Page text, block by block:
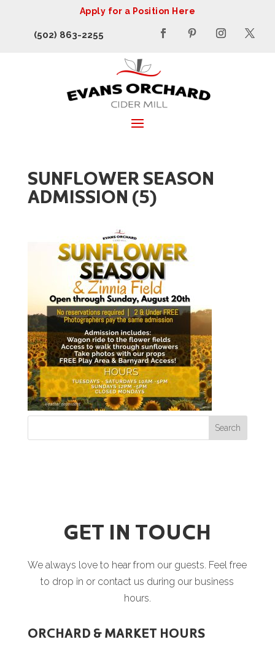
Apply for a Position Here
(502) 863-2255
SUNFLOWER SEASON
ADMISSION (5)
GET IN TOUCH
We always love to hear from our guests. Feel free
to drop in or contact us during our business
hours.
ORCHARD & MARKET HOURS